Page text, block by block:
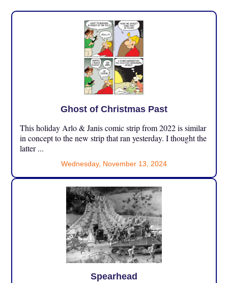
Ghost of Christmas Past
This holiday Arlo & Janis comic strip from 2022 is similar
in concept to the new strip that ran yesterday. I thought the
latter ...
Wednesday, November 13, 2024
Spearhead